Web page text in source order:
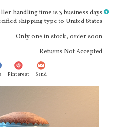
handling time is 3 business daysMore
shipping type to United States
Only one in stock, order soon
Returns Not Accepted
Pinterest Send